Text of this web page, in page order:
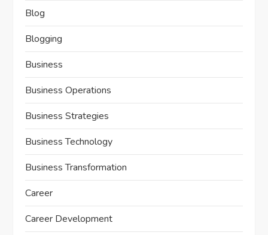
Blog
Blogging
Business
Business Operations
Business Strategies
Business Technology
Business Transformation
Career
Career Development